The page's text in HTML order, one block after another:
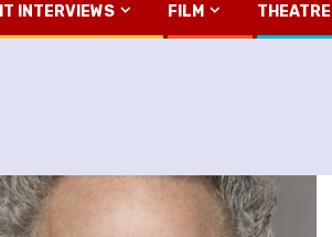
INTERVIEWS FILM THEATRE